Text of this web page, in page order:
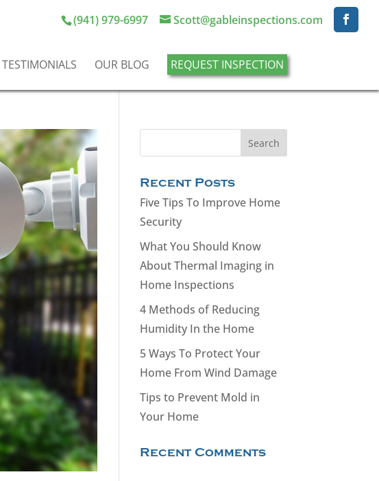
(941) 979-6997 Scott@gableinspections.com
TESTIMONIALS OUR BLOG REQUEST INSPECTION
Recent Posts
Five Tips To Improve Home
Security
What You Should Know
About Thermal Imaging in
Home Inspections
4 Methods of Reducing
Humidity In the Home
5 Ways To Protect Your
Home From Wind Damage
Tips to Prevent Mold in
Your Home
Recent Comments